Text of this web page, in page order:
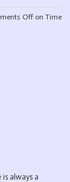
Offon Time
always a